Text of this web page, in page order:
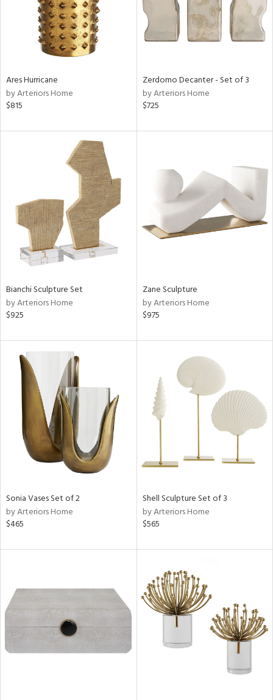
Ares Hurricane
by Arteriors Home
$815
Zerdomo Decanter - Set of 3
by Arteriors Home
$725
Bianchi Sculpture Set
by Arteriors Home
$925
Zane Sculpture
by Arteriors Home
$975
Sonia Vases Set of 2
by Arteriors Home
$465
Shell Sculpture Set of 3
by Arteriors Home
$565